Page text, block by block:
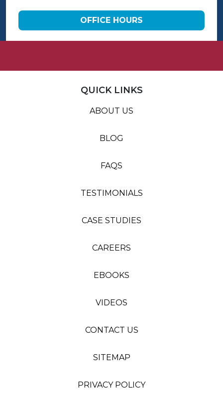
OFFICE HOURS
QUICK LINKS
ABOUT US
BLOG
FAQS
TESTIMONIALS
CASE STUDIES
CAREERS
EBOOKS
VIDEOS
CONTACT US
SITEMAP
PRIVACY POLICY